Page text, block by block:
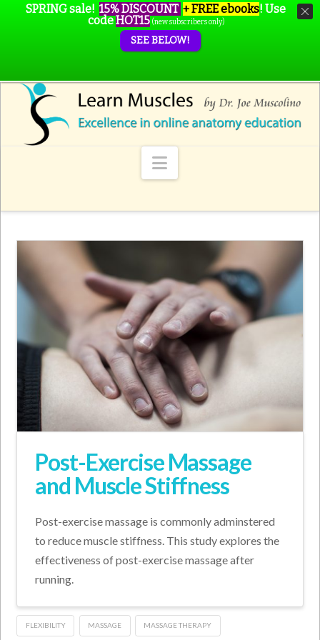
Navigation
Post-Exercise Massage
and Muscle Stiffness
Post-exercise massage is commonly adminstered
to reduce muscle stiffness. This study explores the
effectiveness of post-exercise massage after
running.
FLEXIBILITY MASSAGE MASSAGE THERAPY
SPRING sale! 15% DISCOUNT + FREE ebooks! Use
codeHOT15 (new subscribers only)
SEE BELOW!